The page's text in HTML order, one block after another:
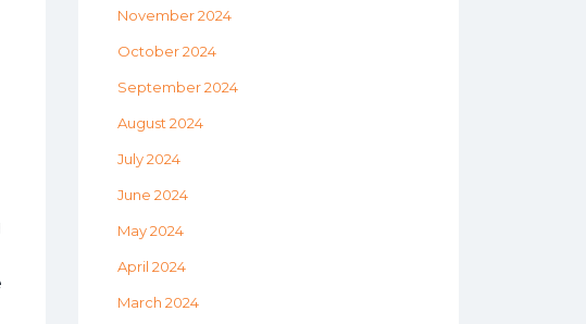
November 2024
October 2024
September 2024
August 2024
July 2024
June 2024
May 2024
April 2024
March 2024